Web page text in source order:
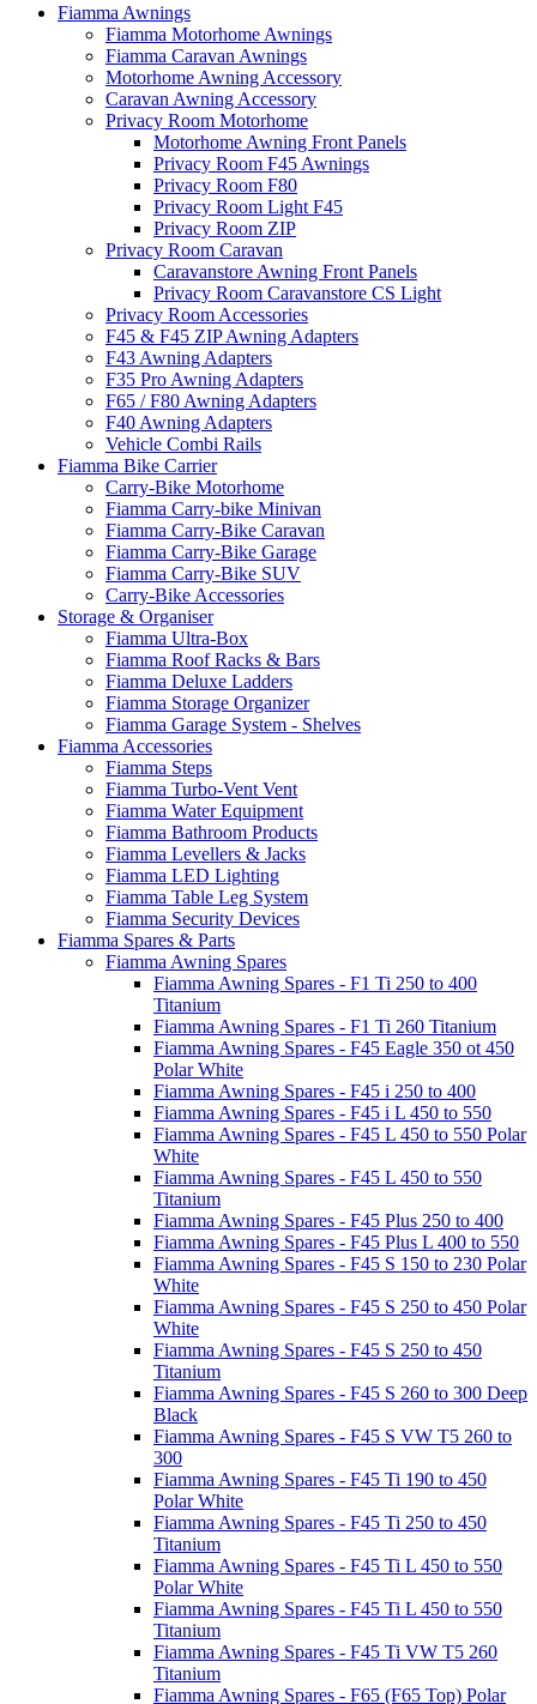
Fiamma Awnings
Fiamma Motorhome Awnings
Fiamma Caravan Awnings
Motorhome Awning Accessory
Caravan Awning Accessory
Privacy Room Motorhome
Motorhome Awning Front Panels
Privacy Room F45 Awnings
Privacy Room F80
Privacy Room Light F45
Privacy Room ZIP
Privacy Room Caravan
Caravanstore Awning Front Panels
Privacy Room Caravanstore CS Light
Privacy Room Accessories
F45 & F45 ZIP Awning Adapters
F43 Awning Adapters
F35 Pro Awning Adapters
F65 / F80 Awning Adapters
F40 Awning Adapters
Vehicle Combi Rails
Fiamma Bike Carrier
Carry-Bike Motorhome
Fiamma Carry-bike Minivan
Fiamma Carry-Bike Caravan
Fiamma Carry-Bike Garage
Fiamma Carry-Bike SUV
Carry-Bike Accessories
Storage & Organiser
Fiamma Ultra-Box
Fiamma Roof Racks & Bars
Fiamma Deluxe Ladders
Fiamma Storage Organizer
Fiamma Garage System - Shelves
Fiamma Accessories
Fiamma Steps
Fiamma Turbo-Vent Vent
Fiamma Water Equipment
Fiamma Bathroom Products
Fiamma Levellers & Jacks
Fiamma LED Lighting
Fiamma Table Leg System
Fiamma Security Devices
Fiamma Spares & Parts
Fiamma Awning Spares
Fiamma Awning Spares - F1 Ti 250 to 400
Titanium
Fiamma Awning Spares - F1 Ti 260 Titanium
Fiamma Awning Spares - F45 Eagle 350 ot 450
Polar White
Fiamma Awning Spares - F45 i 250 to 400
Fiamma Awning Spares - F45 i L 450 to 550
Fiamma Awning Spares - F45 L 450 to 550 Polar
White
Fiamma Awning Spares - F45 L 450 to 550
Titanium
Fiamma Awning Spares - F45 Plus 250 to 400
Fiamma Awning Spares - F45 Plus L 400 to 550
Fiamma Awning Spares - F45 S 150 to 230 Polar
White
Fiamma Awning Spares - F45 S 250 to 450 Polar
White
Fiamma Awning Spares - F45 S 250 to 450
Titanium
Fiamma Awning Spares - F45 S 260 to 300 Deep
Black
Fiamma Awning Spares - F45 S VW T5 260 to
300
Fiamma Awning Spares - F45 Ti 190 to 450
Polar White
Fiamma Awning Spares - F45 Ti 250 to 450
Titanium
Fiamma Awning Spares - F45 Ti L 450 to 550
Polar White
Fiamma Awning Spares - F45 Ti L 450 to 550
Titanium
Fiamma Awning Spares - F45 Ti VW T5 260
Titanium
Fiamma Awning Spares - F65 (F65 Top) Polar